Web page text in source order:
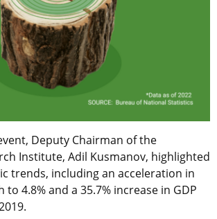
Deputy Chairman of the
Institute, Adil Kusmanov, highlighted
trends, including an acceleration in
4.8% and a 35.7% increase in GDP